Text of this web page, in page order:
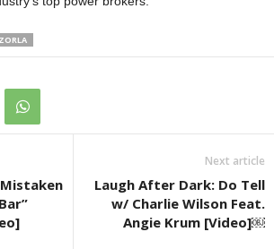
Next article
Laugh After Dark: Do Tell
w/ Charlie Wilson Feat.
Angie Krum [Video]￼